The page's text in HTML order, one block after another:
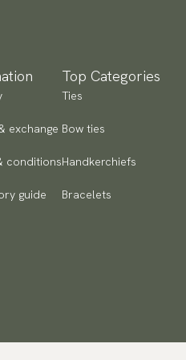
and address to see
exchange
conditions
guide
Top Categories
Ties
Bow ties
Handkerchiefs
Bracelets